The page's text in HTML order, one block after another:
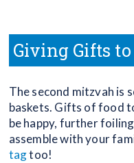
Giving Gifts
The second mitzvah is
baskets. Gifts of food
be happy, further
assemble with your
tagtoo!